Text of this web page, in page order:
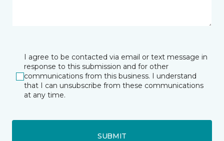
I agree to be contacted via email or text message in
response to this submission and for other
communications from this business. I understand
that I can unsubscribe from these communications
at any time.
SUBMIT